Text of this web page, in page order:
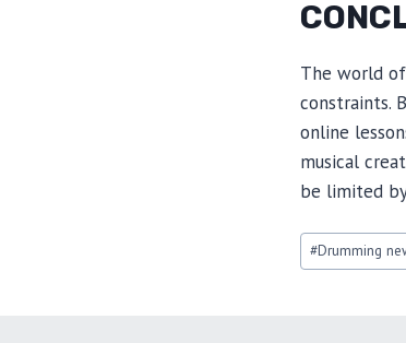
The world
constraints.
online
musical
be limited
Post
Tags:
#Drumming